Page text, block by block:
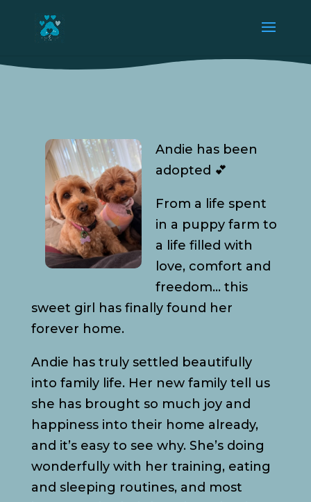
Andie has been
adopted 💕
From a life spent
in a puppy farm to
a life filled with
love, comfort and
freedom… this
sweet girl has finally found her
forever home.
Andie has truly settled beautifully
into family life. Her new family tell us
she has brought so much joy and
happiness into their home already,
and it’s easy to see why. She’s doing
wonderfully with her training, eating
and sleeping routines, and most